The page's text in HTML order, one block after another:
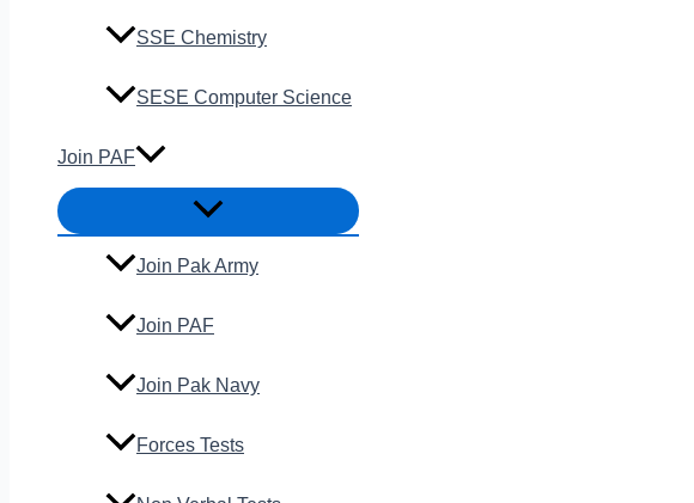
SSE Chemistry
SESE Computer Science
Join PAF
Join Pak Army
Join PAF
Join Pak Navy
Forces Tests